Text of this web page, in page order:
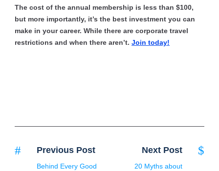
The cost of the annual membership is less than $100,
but more importantly, it’s the best investment you can
make in your career. While there are corporate travel
restrictions and when there aren’t. Join today!
Previous Post
Behind Every Good
Next Post
20 Myths about